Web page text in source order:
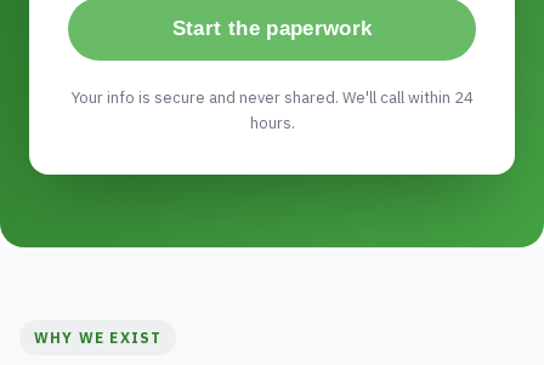
Start the paperwork
Your info is secure and never shared. We'll call within 24
hours.
WHY WE EXIST